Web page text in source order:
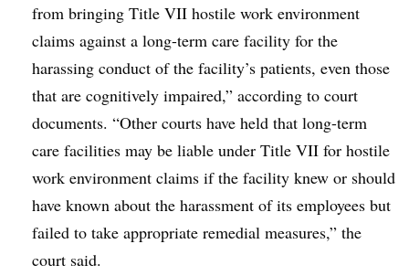
from bringing Title VII hostile work environment
claims against a long-term care facility for the
harassing conduct of the facility’s patients, even those
that are cognitively impaired,” according to court
documents. “Other courts have held that long-term
care facilities may be liable under Title VII for hostile
work environment claims if the facility knew or should
have known about the harassment of its employees but
failed to take appropriate remedial measures,” the
court said.